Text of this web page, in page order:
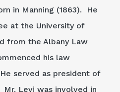
in Manning (1863). He
at the University of
from the Albany Law
his law
served as president of
Levi was involved in